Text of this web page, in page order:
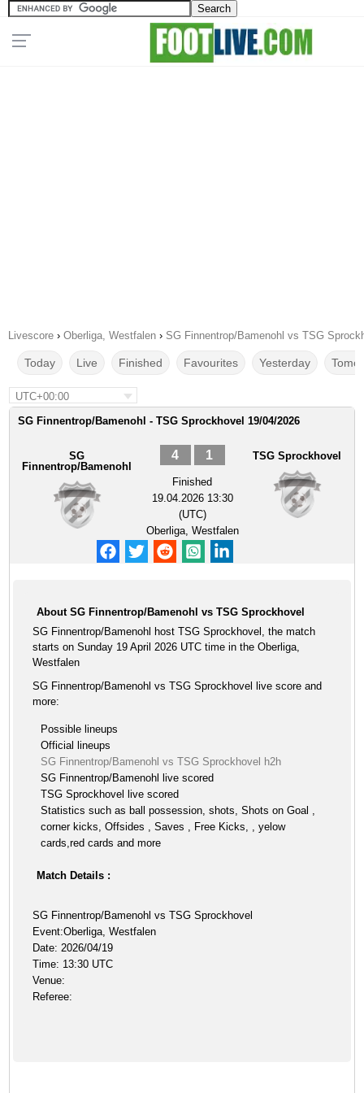
Livescore › Oberliga, Westfalen › SG Finnentrop/Bamenohl vs TSG
Today Live Finished Favourites Yesterday
UTC+00:00
SG Finnentrop/Bamenohl - TSG Sprockhovel 19/04/2026
SG
Finnentrop/Bamenohl
4 1
Finished
19.04.2026 13:30
(UTC)
Oberliga, Westfalen
TSG Sprockhovel
About SG Finnentrop/Bamenohl vs TSG Sprockhovel
SG Finnentrop/Bamenohl host TSG Sprockhovel, the match
starts on Sunday 19 April 2026 UTC time in the Oberliga,
Westfalen
SG Finnentrop/Bamenohl vs TSG Sprockhovel live score and
more:
Possible lineups
Official lineups
SG Finnentrop/Bamenohl vs TSG Sprockhovel h2h
SG Finnentrop/Bamenohl live scored
TSG Sprockhovel live scored
Statistics such as ball possession, shots, Shots on Goal ,
corner kicks, Offsides , Saves , Free Kicks, , yelow
cards,red cards and more
Match Details :
SG Finnentrop/Bamenohl vs TSG Sprockhovel
Event:Oberliga, Westfalen
Date: 2026/04/19
Time: 13:30 UTC
Venue:
Referee: